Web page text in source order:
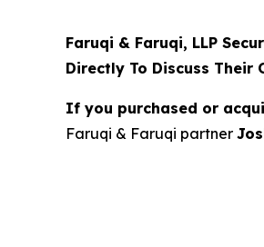
Faruqi & Faruqi, LLP
Directly To Discuss Their
If you purchased or
Faruqi & Faruqi partner